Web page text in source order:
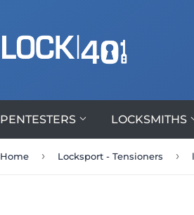
PENTESTERS LOCKSMITHS
Home › Locksport - Tensioners ›